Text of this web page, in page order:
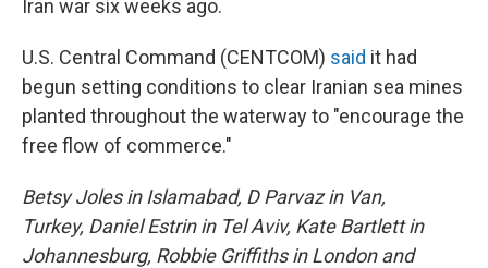
Iran war six weeks ago.
U.S. Central Command (CENTCOM) said it had
begun setting conditions to clear Iranian sea mines
planted throughout the waterway to "encourage the
free flow of commerce."
Betsy Joles in Islamabad, D Parvaz in Van,
Turkey, Daniel Estrin in Tel Aviv, Kate Bartlett in
Johannesburg, Robbie Griffiths in London and